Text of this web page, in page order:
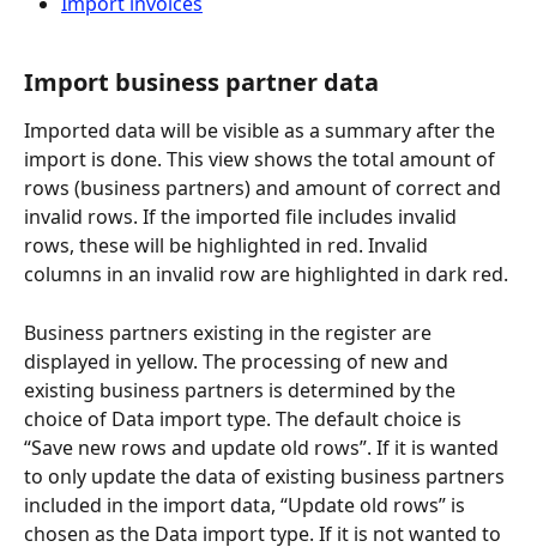
Import business partner data
Imported data will be visible as a summary after the
import is done. This view shows the total amount of
rows (business partners) and amount of correct and
invalid rows. If the imported file includes invalid
rows, these will be highlighted in red. Invalid
columns in an invalid row are highlighted in dark red.
Business partners existing in the register are
displayed in yellow. The processing of new and
existing business partners is determined by the
choice of Data import type. The default choice is
“Save new rows and update old rows”. If it is wanted
to only update the data of existing business partners
included in the import data, “Update old rows” is
chosen as the Data import type. If it is not wanted to